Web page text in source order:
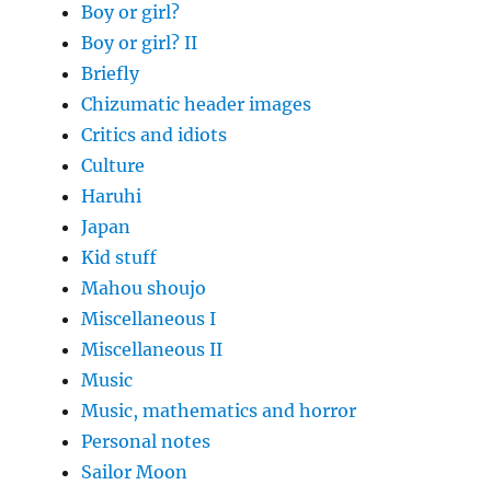
Boy or girl?
Boy or girl? II
Briefly
Chizumatic header images
Critics and idiots
Culture
Haruhi
Japan
Kid stuff
Mahou shoujo
Miscellaneous I
Miscellaneous II
Music
Music, mathematics and horror
Personal notes
Sailor Moon